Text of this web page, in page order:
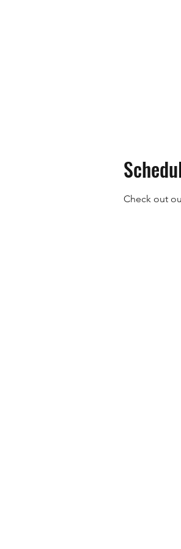
Check out